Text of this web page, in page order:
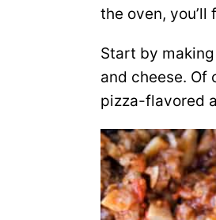
the oven,
Start by
and cheese. Of
pizza-flavored